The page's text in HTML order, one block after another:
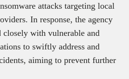
attacks targeting local
In response, the agency
closely with vulnerable and
to swiftly address and
aiming to prevent further